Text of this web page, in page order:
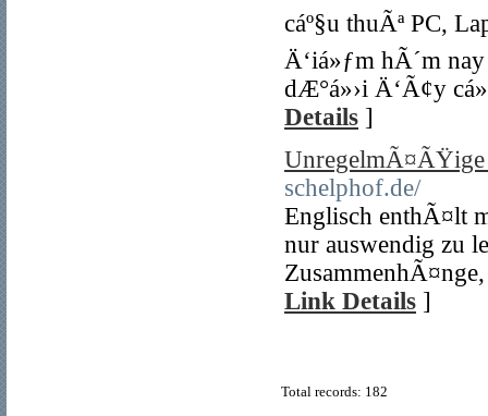
cáº§u thuÃª PC,
Ä‘iá»ƒm hÃ´m
dÆ°á»›i Ä‘Ã¢y
Details ]
UnregelmÃ¤ÃŸige
schelphof.de/
Englisch enthÃ¤lt
nur auswendig zu
Link Details ]
Total records: 182